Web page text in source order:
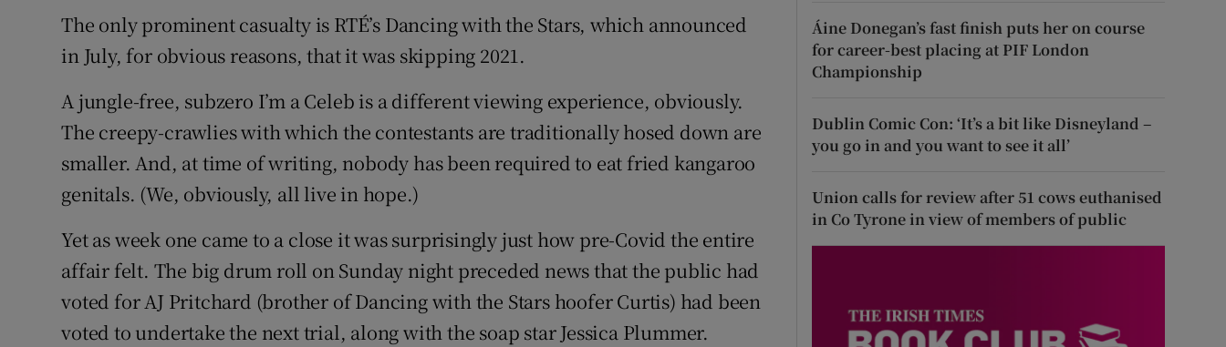
Weather Forecast
The only prominent casualty is RTÉ’s Dancing with the Stars, which announced
in July, for obvious reasons, that it was skipping 2021.
A jungle-free, subzero I’m a Celeb is a different viewing experience, obviously.
The creepy-crawlies with which the contestants are traditionally hosed down are
smaller. And, at time of writing, nobody has been required to eat fried kangaroo
genitals. (We, obviously, all live in hope.)
Yet as week one came to a close it was surprisingly just how pre-Covid the entire
affair felt. The big drum roll on Sunday night preceded news that the public had
voted for AJ Pritchard (brother of Dancing with the Stars hoofer Curtis) had been
voted to undertake the next trial, along with the soap star Jessica Plummer.
Áine Donegan’s fast finish puts her on course
for career-best placing at PIF London
Championship
Dublin Comic Con: ‘It’s a bit like Disneyland –
you go in and you want to see it all’
Union calls for review after 51 cows euthanised
in Co Tyrone in view of members of public